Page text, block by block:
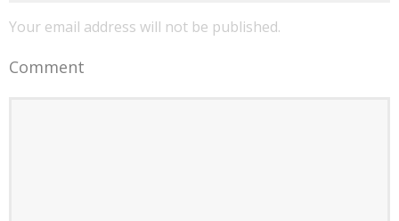
Your email address will not be published.
Comment